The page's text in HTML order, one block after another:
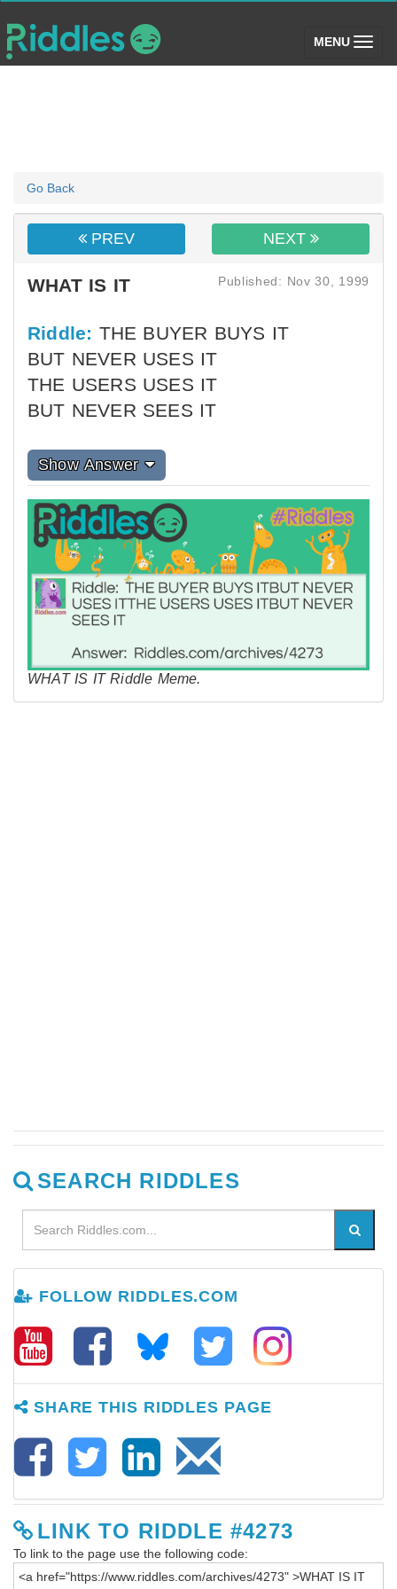
MENU (toggle)
Go Back
PREV NEXT
WHAT IS IT Published: Nov 30, 1999
Riddle: THE BUYER BUYS IT
BUT NEVER USES IT
THE USERS USES IT
BUT NEVER SEES IT
Show Answer
WHAT IS IT Riddle Meme.
SEARCH RIDDLES
FOLLOW RIDDLES.COM
SHARE THIS RIDDLES PAGE
LINK TO RIDDLE #4273
To link to the page use the following code: